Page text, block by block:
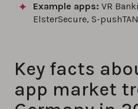
Example apps: VR
ElsterSecure, S-
Key facts
app market